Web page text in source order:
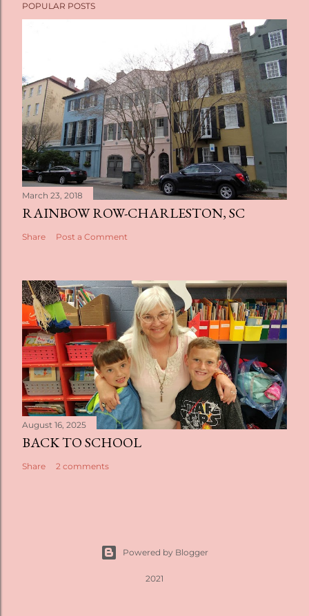
POPULAR POSTS
March 23, 2018
RAINBOW ROW-CHARLESTON, SC
Share Post a Comment
August 16, 2025
BACK TO SCHOOL
Share 2 comments
Powered by Blogger
2021